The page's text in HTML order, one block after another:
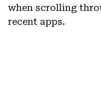
when scrolling
recent apps.